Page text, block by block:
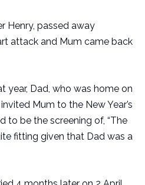
Henry, passed away
attack and Mum came back
year, Dad, who was home on
Mum to the New Year’s
to be the screening of, “The
fitting given that Dad was a